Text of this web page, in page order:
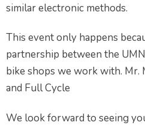
similar electronic methods.
This event only happens
partnership between the
bike shops we work with. Mr.
and Full Cycle
We look forward to seeing